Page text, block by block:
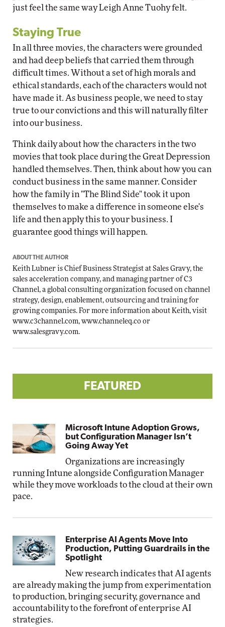
just feel the same way Leigh Anne Tuohy felt.
Staying True
In all three movies, the characters were grounded
and had deep beliefs that carried them through
difficult times. Without a set of high morals and
ethical standards, each of the characters would not
have made it. As business people, we need to stay
true to our convictions and this will naturally filter
into our business.
Think daily about how the characters in the two
movies that took place during the Great Depression
handled themselves. Then, think about how you can
conduct business in the same manner. Consider
how the family in "The Blind Side" took it upon
themselves to make a difference in someone else's
life and then apply this to your business. I
guarantee good things will happen.
ABOUT THE AUTHOR
Keith Lubner is Chief Business Strategist at Sales Gravy, the
sales acceleration company, and managing partner of C3
Channel, a global consulting organization focused on channel
strategy, design, enablement, outsourcing and training for
growing companies. For more information about Keith, visit
www.c3channel.com, www.channeleq.co or
www.salesgravy.com.
FEATURED
Microsoft Intune Adoption Grows,
but Configuration Manager Isn’t
Going Away Yet
Organizations are increasingly
running Intune alongside Configuration Manager
while they move workloads to the cloud at their own
pace.
Enterprise AI Agents Move Into
Production, Putting Guardrails in the
Spotlight
New research indicates that AI agents
are already making the jump from experimentation
to production, bringing security, governance and
accountability to the forefront of enterprise AI
strategies.